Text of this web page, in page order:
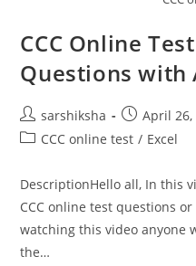
CCC Online
Questions with
sarshiksha
April 26,
CCC online test / Excel
DescriptionHello all, In this
CCC online test questions
watching this video anyone
the…